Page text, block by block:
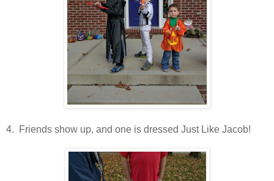
4. Friends show up, and one is dressed Just Like Jacob!